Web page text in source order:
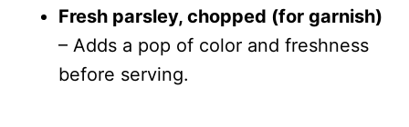
Fresh parsley, chopped (for garnish)
– Adds a pop of color and freshness
before serving.